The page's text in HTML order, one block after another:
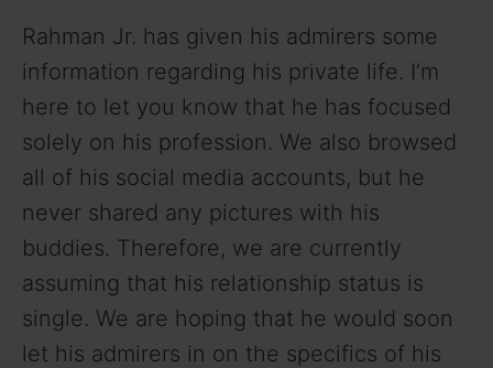
Rahman Jr. has given his admirers some
information regarding his private life. I’m
here to let you know that he has focused
solely on his profession. We also browsed
all of his social media accounts, but he
never shared any pictures with his
buddies. Therefore, we are currently
assuming that his relationship status is
single. We are hoping that he would soon
let his admirers in on the specifics of his